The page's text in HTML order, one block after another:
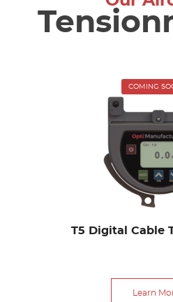
COMING
T5 Digital Cable
Learn